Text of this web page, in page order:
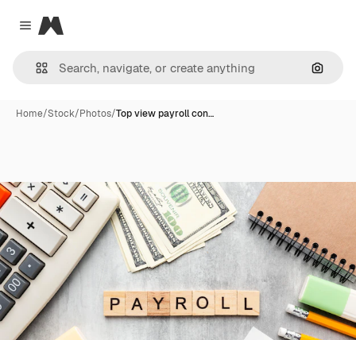
Close menu
Magnific
Home/Stock/Photos/Top view payroll con…